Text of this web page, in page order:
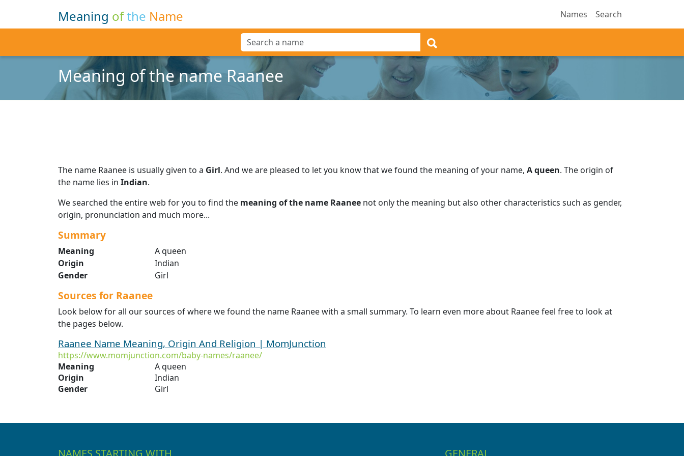
Meaning ofthe Name Names Search
Meaning of the name Raanee
The name Raanee is usually given to a Girl. And we are pleased to let you know that we found the meaning of your name, A queen. The origin of
the name lies in Indian.
We searched the entire web for you to find the meaning of the name Raanee not only the meaning but also other characteristics such as gender,
origin, pronunciation and much more...
Summary
Meaning
A queen
Origin
Indian
Gender
Girl
Sources for Raanee
Look below for all our sources of where we found the name Raanee with a small summary. To learn even more about Raanee feel free to look at
the pages below.
Raanee Name Meaning, Origin And Religion | MomJunction
https://www.momjunction.com/baby-names/raanee/
Meaning
A queen
Origin
Indian
Gender
Girl
NAMES STARTING WITH GENERAL